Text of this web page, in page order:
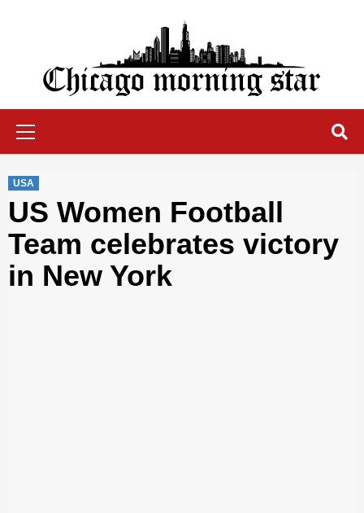
Chicago Morning Star
USA
US Women Football
Team celebrates victory
in New York